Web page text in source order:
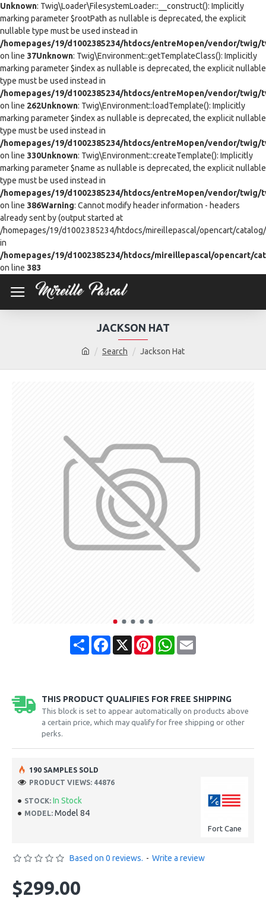
Unknown: Twig\Loader\FilesystemLoader::__construct(): Implicitly
marking parameter $rootPath as nullable is deprecated, the explicit
nullable type must be used instead in
/homepages/19/d1002385234/htdocs/entreMopen/vendor/
on line 37Unknown: Twig\Environment::getTemplateClass(): Implicitly
marking parameter $index as nullable is deprecated, the explicit nullable
type must be used instead in
/homepages/19/d1002385234/htdocs/entreMopen/vendor/twig/
on line 262Unknown: Twig\Environment::loadTemplate(): Implicitly
marking parameter $index as nullable is deprecated, the explicit nullable
type must be used instead in
/homepages/19/d1002385234/htdocs/entreMopen/vendor/twig/
on line 330Unknown: Twig\Environment::createTemplate(): Implicitly
marking parameter $name as nullable is deprecated, the explicit nullable
type must be used instead in
/homepages/19/d1002385234/htdocs/entreMopen/vendor/twig/
on line 386Warning: Cannot modify header information - headers
already sent by (output started at
/homepages/19/d1002385234/htdocs/mireillepascal/opencart/
in
/homepages/19/d1002385234/htdocs/mireillepascal/opencart/
on line 383
Search Jackson Hat
JACKSON HAT
ShareFacebook
X PinterestWhatsApp
Email
THIS PRODUCT QUALIFIES FOR FREE SHIPPING
This block is set to appear automatically on products above
a certain price, which may qualify for free shipping or other
perks.
STOCK: In Stock
MODEL: Model 84
Fort Cane
190 SAMPLES SOLD
PRODUCT VIEWS: 44876
Based on 0 reviews. - Write a review
$299.00